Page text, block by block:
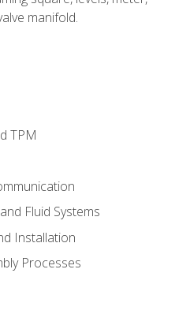
manifold.
TPM
Fluid Systems
Installation
Processes